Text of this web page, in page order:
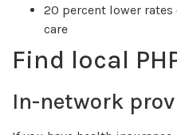
20 percent lower
care
Find local
In-network